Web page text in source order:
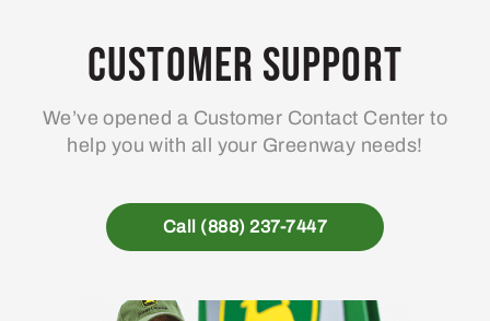
Customer Support
We’ve opened a Customer Contact Center to
help you with all your Greenway needs!
Call (888) 237-7447